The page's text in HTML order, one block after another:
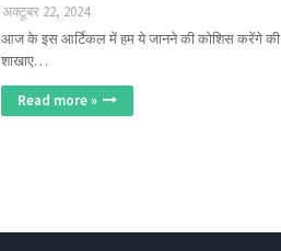
अक्टूबर 22, 2024
आज के इस आर्टिकल में हम ये जानने की कोशिस करेंगे की
शाखाए…
Read more »